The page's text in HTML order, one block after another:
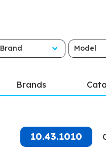
Brand Model
Brands
10.43.1010